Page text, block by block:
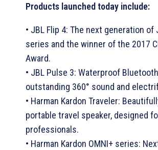
Products launched today include:
• JBL Flip 4: The next generation of
series and the winner of the 2017
Award.
• JBL Pulse 3: Waterproof
outstanding 360° sound and
• Harman Kardon Traveler:
portable travel speaker, designed
professionals.
• Harman Kardon OMNI+ series: